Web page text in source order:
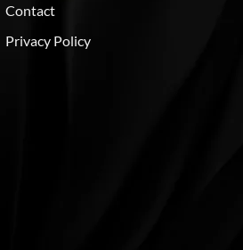
Contact
Privacy Policy